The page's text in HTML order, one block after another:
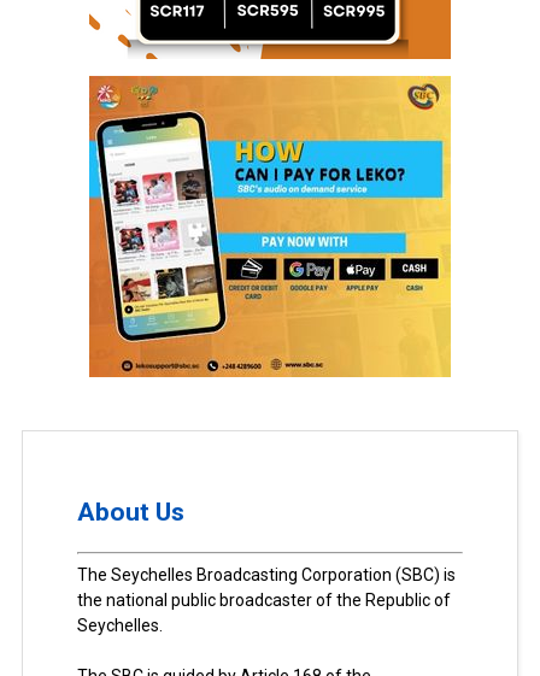
About Us
The Seychelles Broadcasting Corporation (SBC) is
the national public broadcaster of the Republic of
Seychelles.